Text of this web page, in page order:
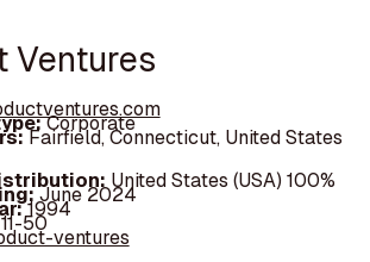
Ventures
Corporate
Fairfield, Connecticut, United States
United States (USA) 100%
June 2024
1994
11-50
ventures